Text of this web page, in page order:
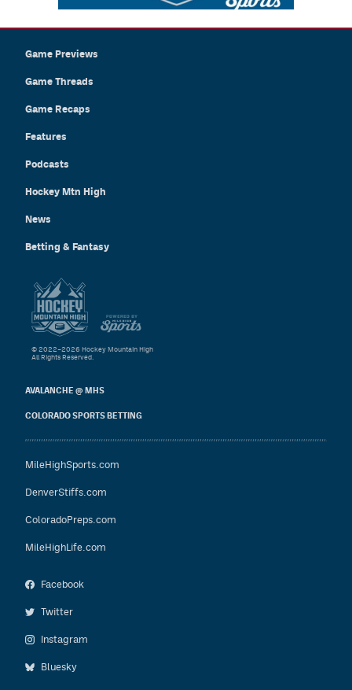
Game Previews
Game Threads
Game Recaps
Features
Podcasts
Hockey Mtn High
News
Betting & Fantasy
AVALANCHE @ MHS
COLORADO SPORTS BETTING
MileHighSports.com
DenverStiffs.com
ColoradoPreps.com
MileHighLife.com
Facebook
Twitter
Instagram
Bluesky
© 2022–2026 Hockey Mountain High
All Rights Reserved.